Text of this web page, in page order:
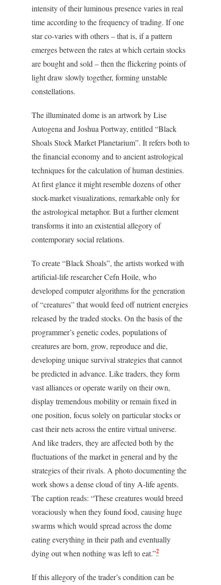
intensity of their luminous presence varies in real
time according to the frequency of trading. If one
star co-varies with others – that is, if a pattern
emerges between the rates at which certain stocks
are bought and sold – then the flickering points of
light draw slowly together, forming unstable
constellations.
The illuminated dome is an artwork by Lise
Autogena and Joshua Portway, entitled “Black
Shoals Stock Market Planetarium”. It refers both to
the financial economy and to ancient astrological
techniques for the calculation of human destinies.
At first glance it might resemble dozens of other
stock-market visualizations, remarkable only for
the astrological metaphor. But a further element
transforms it into an existential allegory of
contemporary social relations.
To create “Black Shoals”, the artists worked with
artificial-life researcher Cefn Hoile, who
developed computer algorithms for the generation
of “creatures” that would feed off nutrient energies
released by the traded stocks. On the basis of the
programmer’s genetic codes, populations of
creatures are born, grow, reproduce and die,
developing unique survival strategies that cannot
be predicted in advance. Like traders, they form
vast alliances or operate warily on their own,
display tremendous mobility or remain fixed in
one position, focus solely on particular stocks or
cast their nets across the entire virtual universe.
And like traders, they are affected both by the
fluctuations of the market in general and by the
strategies of their rivals. A photo documenting the
work shows a dense cloud of tiny A-life agents.
The caption reads: “These creatures would breed
voraciously when they found food, causing huge
swarms which would spread across the dome
eating everything in their path and eventually
dying out when nothing was left to eat.”2
If this allegory of the trader’s condition can be